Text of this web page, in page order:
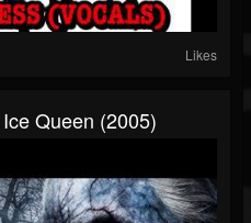
Likes
Queen (2005)